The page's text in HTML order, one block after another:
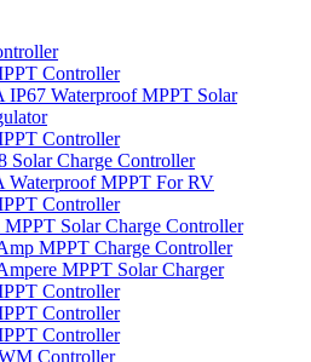
Controller
IP67 Waterproof MPPT Solar
Controller
Solar Charge Controller
Waterproof MPPT For RV
Controller
MPPT Solar Charge Controller
MPPT Charge Controller
MPPT Solar Charger
Controller
Controller
Controller
Controller